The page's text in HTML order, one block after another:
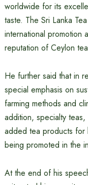
worldwide for its
taste. The Sri Lanka
international promotion
reputation of Ceylon
He further said that in
special emphasis on
farming methods and
addition, specialty
added tea products for
being promoted in the
At the end of his